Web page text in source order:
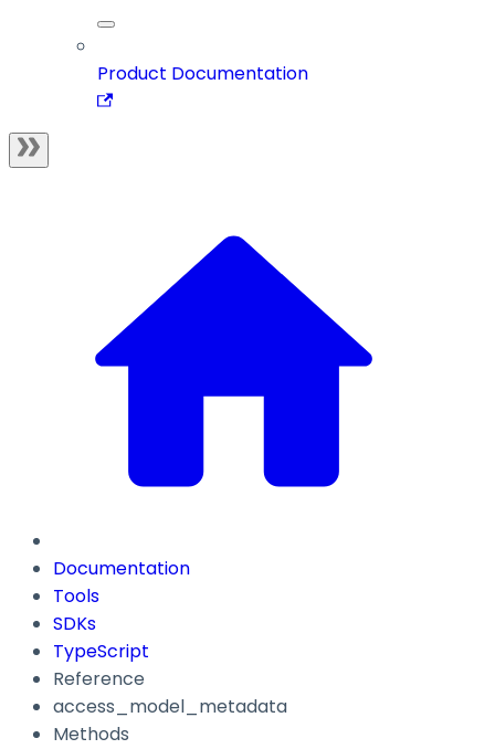
Product Documentation
Documentation
Tools
SDKs
TypeScript
Reference
access_model_metadata
Methods